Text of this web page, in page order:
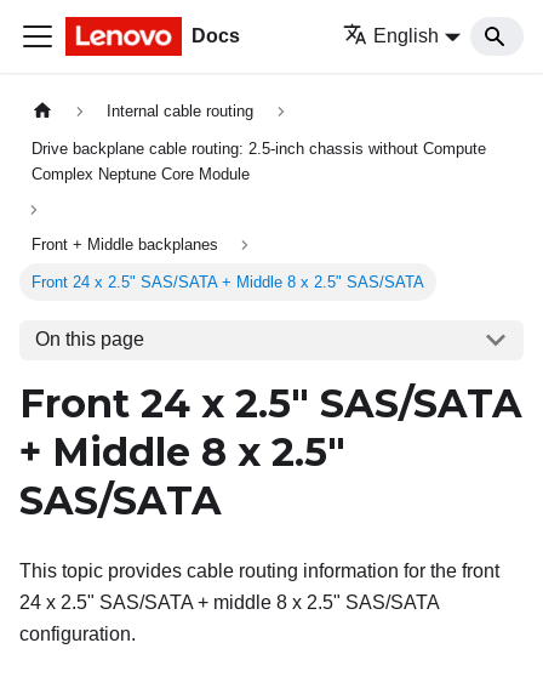
Docs English
Internal cable routing
Drive backplane cable routing: 2.5-inch chassis without Compute
Complex Neptune Core Module
Front + Middle backplanes
Front 24 x 2.5" SAS/SATA + Middle 8 x 2.5" SAS/SATA
On this page
Front 24 x 2.5" SAS/SATA
+ Middle 8 x 2.5"
SAS/SATA
This topic provides cable routing information for the front
24 x 2.5" SAS/SATA + middle 8 x 2.5" SAS/SATA
configuration.